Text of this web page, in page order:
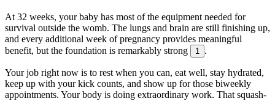
At 32 weeks, your baby has most of the equipment needed for
survival outside the womb. The lungs and brain are still finishing up,
and every additional week of pregnancy provides meaningful
benefit, but the foundation is remarkably strong
1 .
Your job right now is to rest when you can, eat well, stay hydrated,
keep up with your kick counts, and show up for those biweekly
appointments. Your body is doing extraordinary work. That squash-